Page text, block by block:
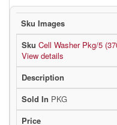
Cell Washer Pkg/5
View details
PKG